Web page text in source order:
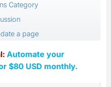
Category
a page
Automate your
$80 USD monthly.